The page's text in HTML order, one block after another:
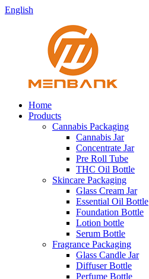
English
Home
Products
Cannabis Packaging
Cannabis Jar
Concentrate Jar
Pre Roll Tube
THC Oil Bottle
Skincare Packaging
Glass Cream Jar
Essential Oil Bottle
Foundation Bottle
Lotion bottle
Serum Bottle
Fragrance Packaging
Glass Candle Jar
Diffuser Bottle
Perfume Bottle